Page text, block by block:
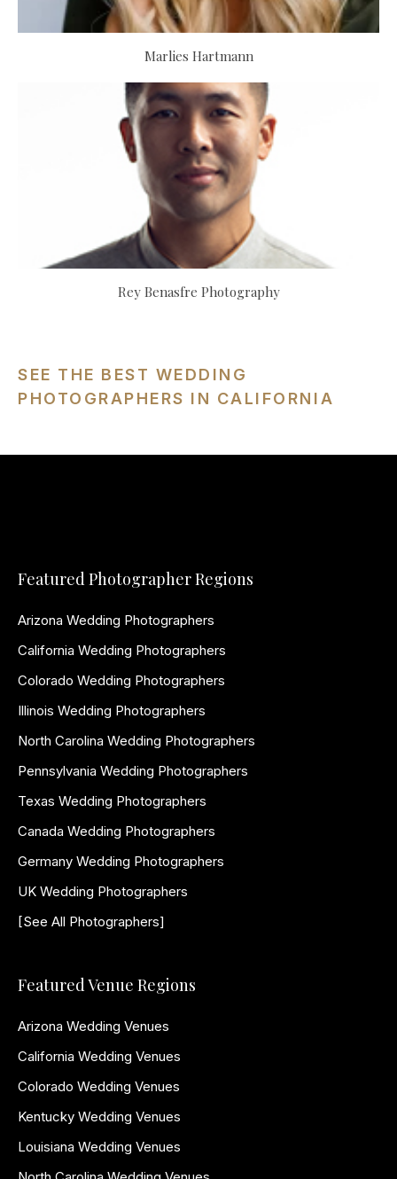
Marlies Hartmann
Rey Benasfre Photography
SEE THE BEST WEDDING
PHOTOGRAPHERS IN CALIFORNIA
Featured Photographer Regions
Arizona Wedding Photographers
California Wedding Photographers
Colorado Wedding Photographers
Illinois Wedding Photographers
North Carolina Wedding Photographers
Pennsylvania Wedding Photographers
Texas Wedding Photographers
Canada Wedding Photographers
Germany Wedding Photographers
UK Wedding Photographers
[See All Photographers]
Featured Venue Regions
Arizona Wedding Venues
California Wedding Venues
Colorado Wedding Venues
Kentucky Wedding Venues
Louisiana Wedding Venues